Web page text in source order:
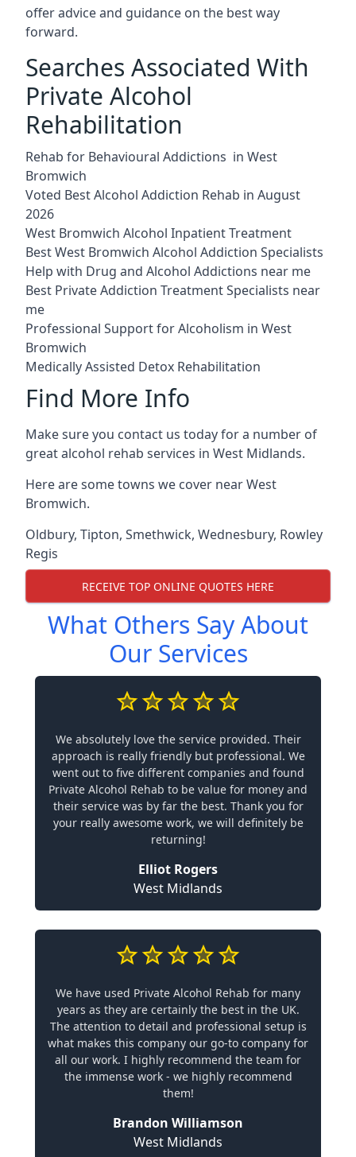
offer advice and guidance on the best way
forward.
Searches Associated With
Private Alcohol
Rehabilitation
Rehab for Behavioural Addictions in West
Bromwich
Voted Best Alcohol Addiction Rehab in August
2026
West Bromwich Alcohol Inpatient Treatment
Best West Bromwich Alcohol Addiction Specialists
Help with Drug and Alcohol Addictions near me
Best Private Addiction Treatment Specialists near
me
Professional Support for Alcoholism in West
Bromwich
Medically Assisted Detox Rehabilitation
Find More Info
Make sure you contact us today for a number of
great alcohol rehab services in West Midlands.
Here are some towns we cover near West
Bromwich.
Oldbury, Tipton, Smethwick, Wednesbury, Rowley
Regis
RECEIVE TOP ONLINE QUOTES HERE
What Others Say About
Our Services
We absolutely love the service provided. Their
approach is really friendly but professional. We
went out to five different companies and found
Private Alcohol Rehab to be value for money and
their service was by far the best. Thank you for
your really awesome work, we will definitely be
returning!
Elliot Rogers
West Midlands
We have used Private Alcohol Rehab for many
years as they are certainly the best in the UK.
The attention to detail and professional setup is
what makes this company our go-to company for
all our work. I highly recommend the team for
the immense work - we highly recommend
them!
Brandon Williamson
West Midlands